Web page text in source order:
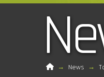
Home
→ News →